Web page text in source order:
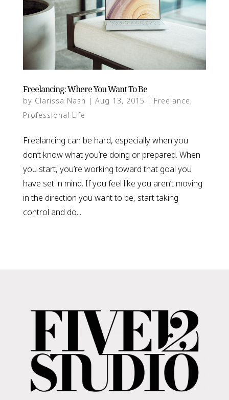
Freelancing: Where You Want To Be
by Clarissa Nash | Aug 13, 2015 | Freelance,
Professional Life
Freelancing can be hard, especially when you
don’t know what you’re doing or prepared. When
you start, you’re working toward that goal you
have set in mind. If you feel like you aren’t moving
in the direction you want to be, start taking
control and do...